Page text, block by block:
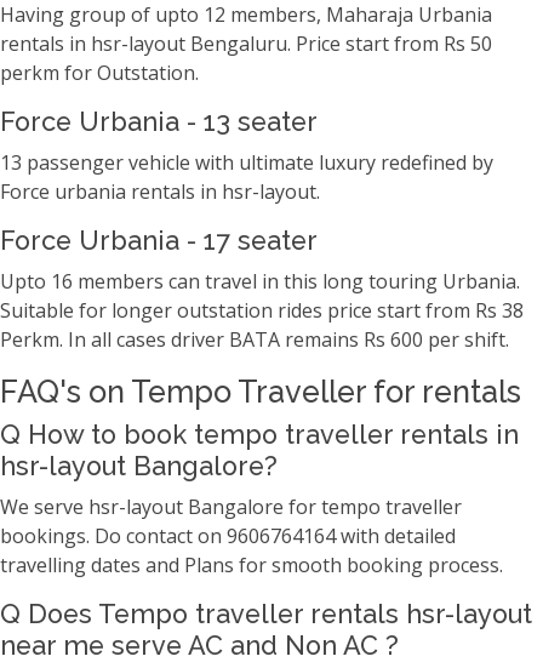
Having group of upto 12 members, Maharaja Urbania
rentals in hsr-layout Bengaluru. Price start from Rs 50
perkm for Outstation.
Force Urbania - 13 seater
13 passenger vehicle with ultimate luxury redefined by
Force urbania rentals in hsr-layout.
Force Urbania - 17 seater
Upto 16 members can travel in this long touring Urbania.
Suitable for longer outstation rides price start from Rs 38
Perkm. In all cases driver BATA remains Rs 600 per shift.
FAQ's on Tempo Traveller for rentals
Q How to book tempo traveller rentals in
hsr-layout Bangalore?
We serve hsr-layout Bangalore for tempo traveller
bookings. Do contact on 9606764164 with detailed
travelling dates and Plans for smooth booking process.
Q Does Tempo traveller rentals hsr-layout
near me serve AC and Non AC ?